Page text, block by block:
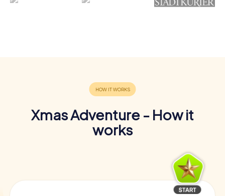
Xmas Adventure - How it
works